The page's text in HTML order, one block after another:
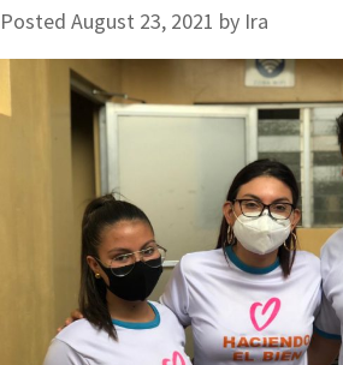
Posted August 23, 2021 by Ira